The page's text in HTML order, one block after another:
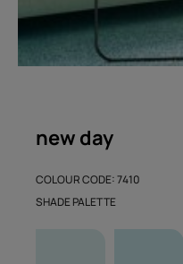
new day
COLOUR CODE: 7410
SHADE PALETTE